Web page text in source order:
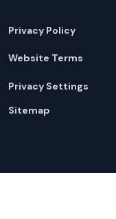
Privacy Policy
Website Terms
Privacy Settings
Sitemap